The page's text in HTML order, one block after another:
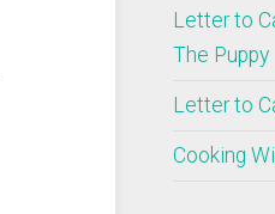
Letter to
The Puppy
Letter to
Cooking